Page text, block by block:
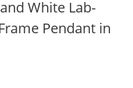
White Lab-
Pendant in